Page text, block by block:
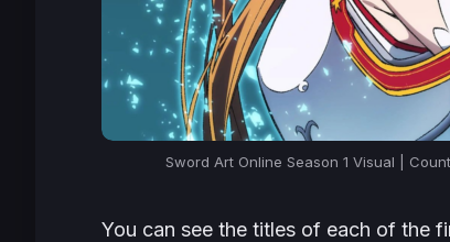
Sword Art Online Season 1 Visual |
You can see the titles of each of the